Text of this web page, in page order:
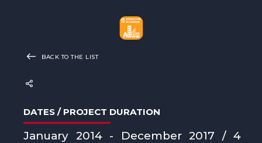
BACK TO THE LIST
DATES / PROJECT DURATION
January 2014 - December 2017 / 4